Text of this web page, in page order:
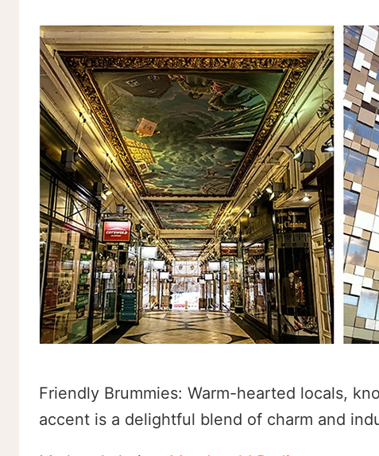
Friendly Brummies: Warm-hearted locals,
accent is a delightful blend of charm and